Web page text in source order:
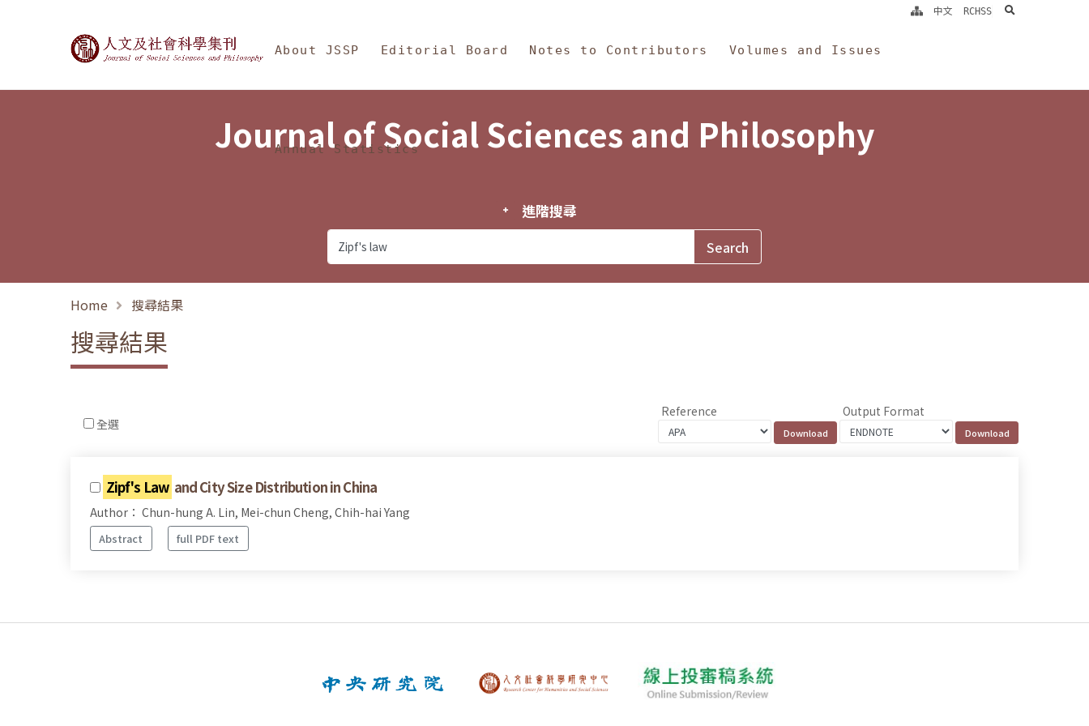
Journal of Social Sciences and Philosophy
About JSSP Editorial Board Notes to Contributors Volumes and Issues
Annual Statistics
中文 RCHSS search
Journal of Social Sciences and Philosophy
進階搜尋
Home 搜尋結果
搜尋結果
全選
Reference Output Format
Zipf's Law and City Size Distribution in China
Author： Chun-hung A. Lin, Mei-chun Cheng, Chih-hai Yang
Abstract full PDF text